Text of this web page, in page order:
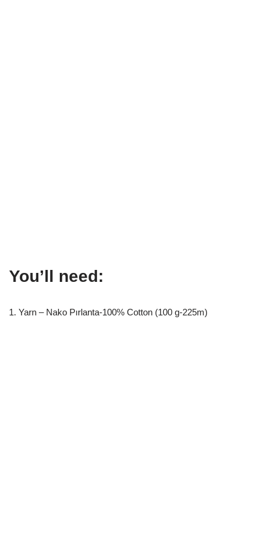
You’ll need:
1. Yarn – Nako Pırlanta-100% Cotton (100 g-225m)